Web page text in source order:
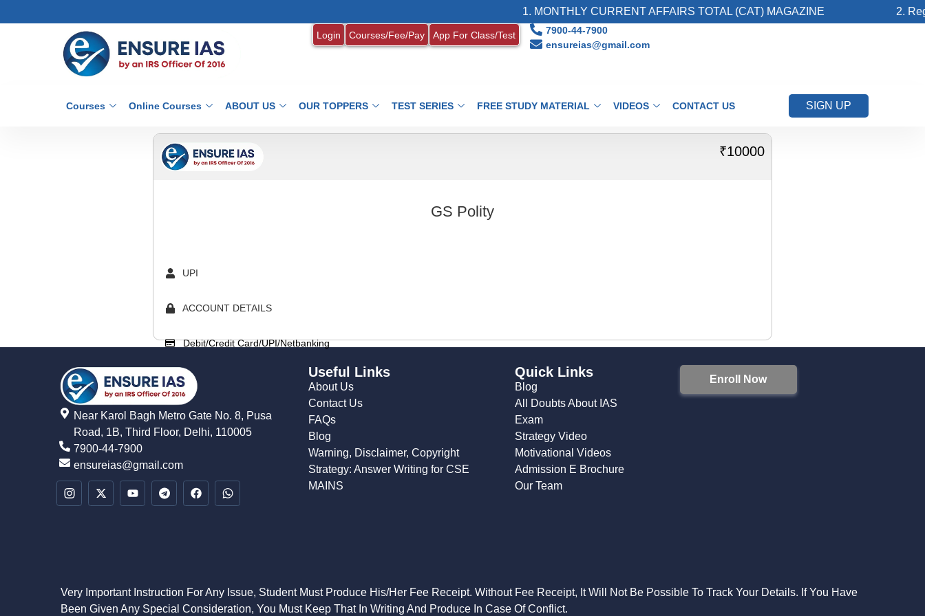
1. MONTHLY CURRENT AFFAIRS TOTAL (CAT) MAGAZINE 2.
Login Courses/Fee/Pay App For Class/Test
7900-44-7900
ensureias@gmail.com
Courses Online Courses ABOUT US OUR TOPPERS TEST SERIES FREE STUDY MATERIAL VIDEOS CONTACT US SIGN UP
₹10000
GS Polity
Debit/Credit Card/UPI/Netbanking
UPI
ACCOUNT DETAILS
Near Karol Bagh Metro Gate No. 8, Pusa
Road, 1B, Third Floor, Delhi, 110005
7900-44-7900
ensureias@gmail.com
Useful Links
About Us
Contact Us
FAQs
Blog
Warning, Disclaimer, Copyright
Strategy: Answer Writing for CSE
MAINS
Quick Links
Blog
All Doubts About IAS
Exam
Strategy Video
Motivational Videos
Admission E Brochure
Our Team
Enroll Now
Very Important Instruction For Any Issue, Student Must Produce His/Her Fee Receipt. Without Fee Receipt, It Will Not Be Possible To Track Your Details. If You Have
Been Given Any Special Consideration, You Must Keep That In Writing And Produce In Case Of Conflict.